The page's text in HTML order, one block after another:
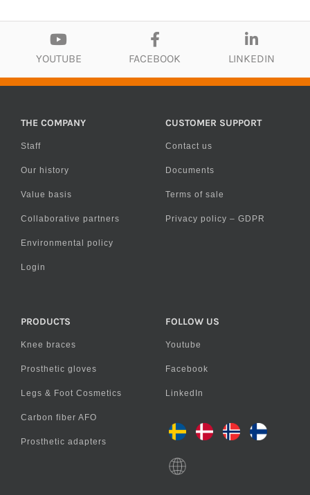
YOUTUBE FACEBOOK LINKEDIN
THE COMPANY
Staff
Our history
Value basis
Collaborative partners
Environmental policy
Login
CUSTOMER SUPPORT
Contact us
Documents
Terms of sale
Privacy policy – GDPR
PRODUCTS
Knee braces
Prosthetic gloves
Legs & Foot Cosmetics
Carbon fiber AFO
Prosthetic adapters
FOLLOW US
Youtube
Facebook
LinkedIn